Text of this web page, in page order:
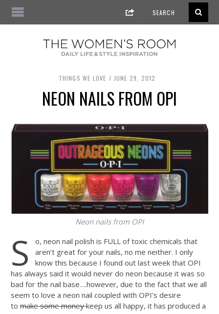
THINGS WE LOVE JUNE 29, 2012
NEON NAILS FROM OPI
Neon nails from OPI
S
o, neon nail polish is FULL of toxic chemicals that
aren’t great for your nails, no me neither. I only
know this because I found out last week that OPI
has always said it would never do neon because it was so
bad for the nail base….however, due to the fact that we all
seem to love a neon nail coupled with OPI’s desire
tomake some moneykeep us all happy, it has produced a